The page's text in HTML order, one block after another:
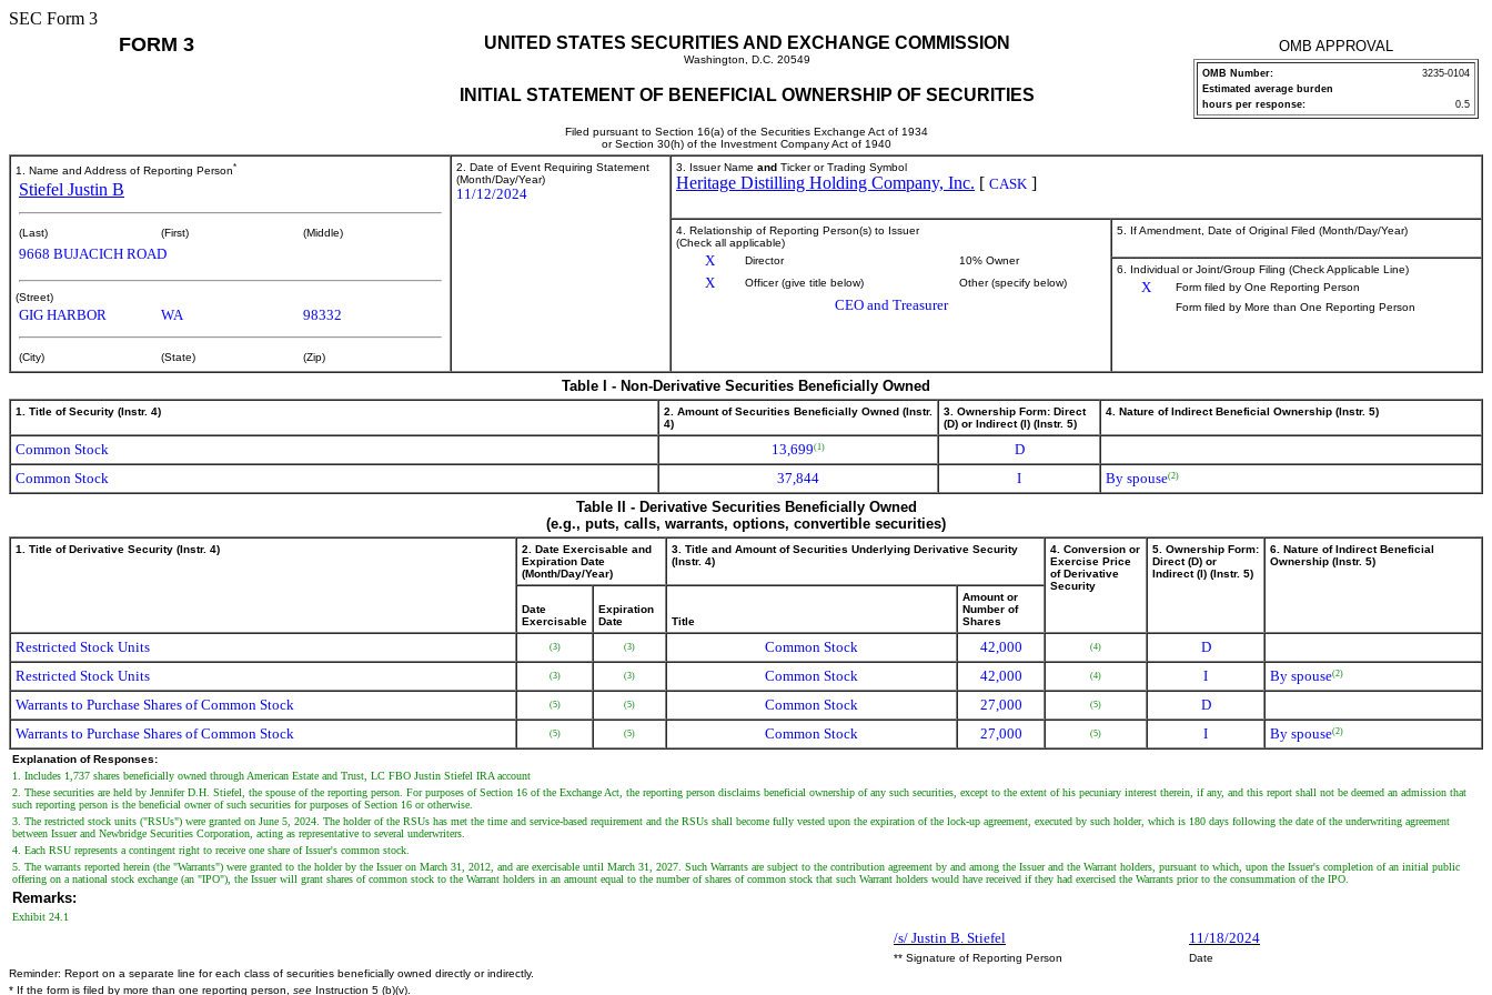
SEC Form 3
FORM 3 UNITED STATES SECURITIES AND EXCHANGE COMMISSION
Washington, D.C. 20549
INITIAL STATEMENT OF BENEFICIAL OWNERSHIP OF SECURITIES
Filed pursuant to Section 16(a) of the Securities Exchange Act of 1934
or Section 30(h) of the Investment Company Act of 1940
OMB APPROVAL
OMB Number:
3235-0104
Estimated average burden
hours per response:
0.5
1. Name and Address of Reporting Person*
Stiefel Justin B
(Last) (First) (Middle)
9668 BUJACICH ROAD
(Street)
GIG HARBOR WA 98332
(City) (State) (Zip)
2. Date of Event Requiring Statement
(Month/Day/Year)
11/12/2024
3. Issuer Name and Ticker or Trading Symbol
Heritage Distilling Holding Company, Inc. [ CASK ]
4. Relationship of Reporting Person(s) to Issuer
(Check all applicable)
X Director 10% Owner
X Officer (give title below) Other (specify below)
CEO and Treasurer
5. If Amendment, Date of Original Filed (Month/Day/Year)
6. Individual or Joint/Group Filing (Check Applicable Line)
X
Form filed by One Reporting Person
Form filed by More than One Reporting Person
Table I - Non-Derivative Securities Beneficially Owned
1. Title of Security (Instr. 4)
2. Amount of Securities Beneficially Owned (Instr.
4)
3. Ownership Form: Direct
(D) or Indirect (I) (Instr. 5)
4. Nature of Indirect Beneficial Ownership (Instr. 5)
Common Stock 13,699(1)
D
Common Stock
37,844 I By spouse(2)
Table II - Derivative Securities Beneficially Owned
(e.g., puts, calls, warrants, options, convertible securities)
1. Title of Derivative Security (Instr. 4)
2. Date Exercisable and
Expiration Date
(Month/Day/Year)
3. Title and Amount of Securities Underlying Derivative Security
(Instr. 4)
4. Conversion or
Exercise Price
of Derivative
Security
5. Ownership Form:
Direct (D) or
Indirect (I) (Instr. 5)
6. Nature of Indirect Beneficial
Ownership (Instr. 5)
Date
Exercisable
Expiration
Date
Title
Amount or
Number of
Shares
Restricted Stock Units (3) (3) Common Stock 42,000 (4)
D
Restricted Stock Units
(3) (3) Common Stock 42,000 (4) I By spouse(2)
Warrants to Purchase Shares of Common Stock (5) (5) Common Stock 27,000 (5)
D
Warrants to Purchase Shares of Common Stock
(5) (5) Common Stock 27,000 (5) I By spouse(2)
Explanation of Responses:
1. Includes 1,737 shares beneficially owned through American Estate and Trust, LC FBO Justin Stiefel IRA account
2. These securities are held by Jennifer D.H. Stiefel, the spouse of the reporting person. For purposes of Section 16 of the Exchange Act, the reporting person disclaims beneficial ownership of any such securities, except to the extent of his pecuniary interest therein, if any, and this report shall not be deemed an admission that
such reporting person is the beneficial owner of such securities for purposes of Section 16 or otherwise.
3. The restricted stock units ("RSUs") were granted on June 5, 2024. The holder of the RSUs has met the time and service-based requirement and the RSUs shall become fully vested upon the expiration of the lock-up agreement, executed by such holder, which is 180 days following the date of the underwriting agreement
between Issuer and Newbridge Securities Corporation, acting as representative to several underwriters.
4. Each RSU represents a contingent right to receive one share of Issuer's common stock.
5. The warrants reported herein (the "Warrants") were granted to the holder by the Issuer on March 31, 2012, and are exercisable until March 31, 2027. Such Warrants are subject to the contribution agreement by and among the Issuer and the Warrant holders, pursuant to which, upon the Issuer's completion of an initial public
offering on a national stock exchange (an "IPO"), the Issuer will grant shares of common stock to the Warrant holders in an amount equal to the number of shares of common stock that such Warrant holders would have received if they had exercised the Warrants prior to the consummation of the IPO.
Remarks:
Exhibit 24.1
/s/ Justin B. Stiefel 11/18/2024
** Signature of Reporting Person
Date
Reminder: Report on a separate line for each class of securities beneficially owned directly or indirectly.
* If the form is filed by more than one reporting person, see Instruction 5 (b)(v).